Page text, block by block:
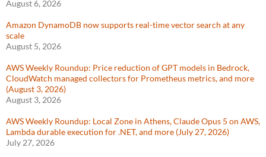
August 6, 2026
Amazon DynamoDB now supports real-time vector search at any
scale
August 5, 2026
AWS Weekly Roundup: Price reduction of GPT models in Bedrock,
CloudWatch managed collectors for Prometheus metrics, and more
(August 3, 2026)
August 3, 2026
AWS Weekly Roundup: Local Zone in Athens, Claude Opus 5 on AWS,
Lambda durable execution for .NET, and more (July 27, 2026)
July 27, 2026